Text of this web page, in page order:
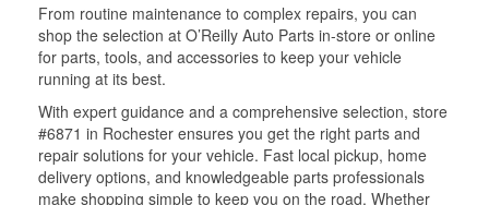
From routine maintenance to complex repairs, you can
shop the selection at O’Reilly Auto Parts in-store or online
for parts, tools, and accessories to keep your vehicle
running at its best.
With expert guidance and a comprehensive selection, store
#6871 in Rochester ensures you get the right parts and
repair solutions for your vehicle. Fast local pickup, home
delivery options, and knowledgeable parts professionals
make shopping simple to keep you on the road. Whether